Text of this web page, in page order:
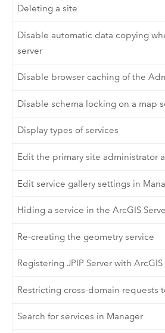
Deleting a site
Disable automatic data copying
server
Disable browser caching of the
Disable schema locking on a map
Display types of services
Edit the primary site administrator
Edit service gallery settings in
Hiding a service in the ArcGIS
Re-creating the geometry service
Registering JPIP Server with ArcGIS
Restricting cross-domain requests
Search for services in Manager